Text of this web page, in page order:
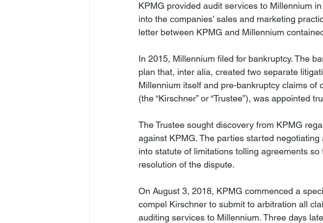
KPMG provided audit services to Millennium
into the companies’ sales and marketing
letter between KPMG and Millennium
In 2015, Millennium filed for bankruptcy. The
plan that, inter alia, created two separate
Millennium itself and pre-bankruptcy claims
(the “Kirschner” or “Trustee”), was appointed
The Trustee sought discovery from KPMG
against KPMG. The parties started
into statute of limitations tolling agreements
resolution of the dispute.
On August 3, 2018, KPMG commenced a
compel Kirschner to submit to arbitration all
auditing services to Millennium. Three days